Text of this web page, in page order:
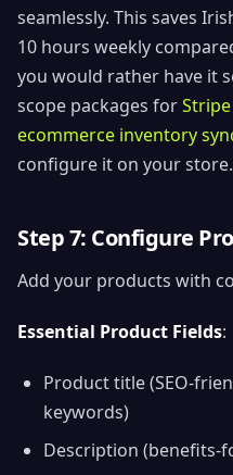
seamlessly. This saves
10 hours weekly
you would rather have it
scope packages for
ecommerce inventory
configure it on your store.
Step 7: Configure
Add your products with
Essential Product Fields:
Product title (SEO-
keywords)
Description (benefits-